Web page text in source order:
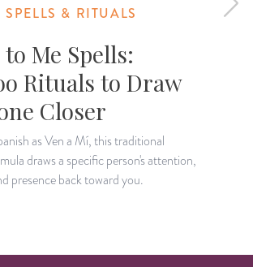
SPELLS & RITUALS
Me Spells:
Rituals to Draw
Closer
as Ven a Mí, this traditional
draws a specific person's attention,
presence back toward you.